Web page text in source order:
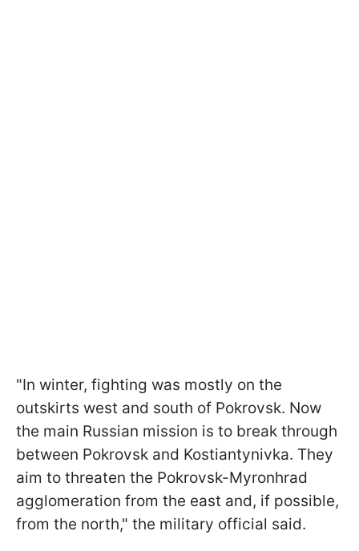
"In winter, fighting was mostly on the
outskirts west and south of Pokrovsk. Now
the main Russian mission is to break through
between Pokrovsk and Kostiantynivka. They
aim to threaten the Pokrovsk-Myronhrad
agglomeration from the east and, if possible,
from the north," the military official said.